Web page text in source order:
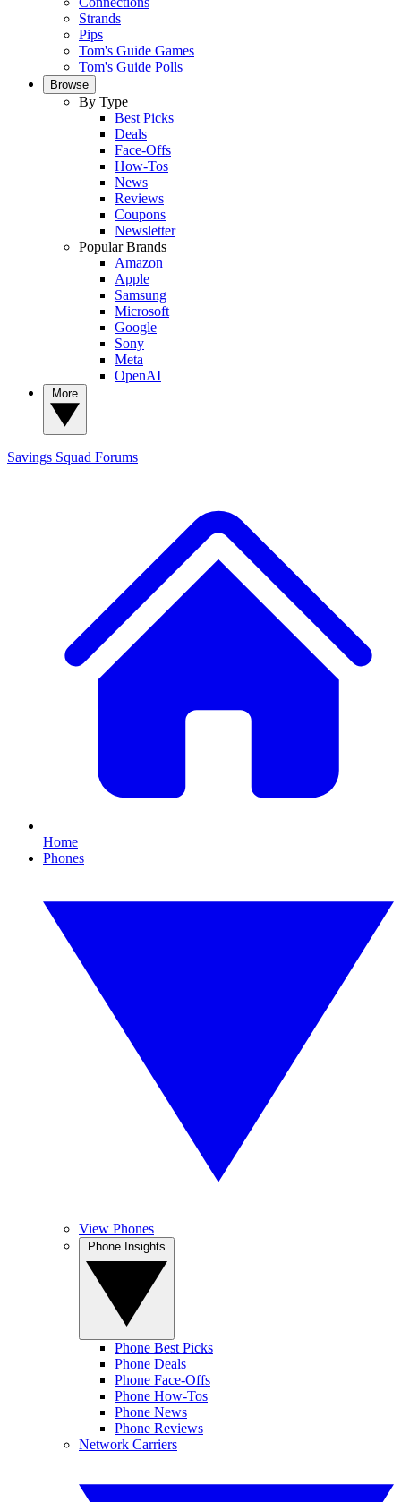
Strands
Pips
Tom's Guide Games
Tom's Guide Polls
Browse
By Type
Best Picks
Deals
Face-Offs
How-Tos
News
Reviews
Coupons
Newsletter
Popular Brands
Amazon
Apple
Samsung
Microsoft
Google
Sony
Meta
OpenAI
Savings Squad Forums
Home
Phones
View Phones
Phone Best Picks
Phone Deals
Phone Face-Offs
Phone How-Tos
Phone News
Phone Reviews
Network Carriers